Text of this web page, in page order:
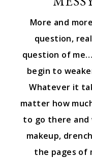
More and
question,
question of
begin to
Whatever it
matter how
to go there and
makeup,
the pages of